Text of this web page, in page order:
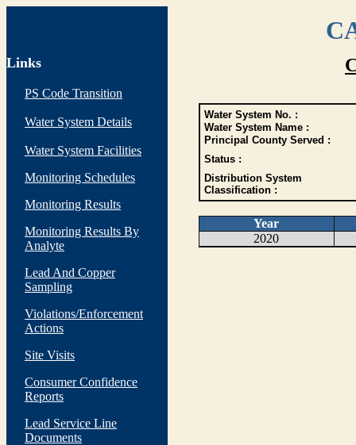
Links
PS Code Transition
Water System Details
Water System Facilities
Monitoring Schedules
Monitoring Results
Monitoring Results By
Analyte
Lead And Copper
Sampling
Violations/Enforcement
Actions
Site Visits
Consumer Confidence
Reports
Lead Service Line
Documents
Water System No. :
Water System Name :
Principal County Served :
Status :
Distribution System
Classification :
Year
2020